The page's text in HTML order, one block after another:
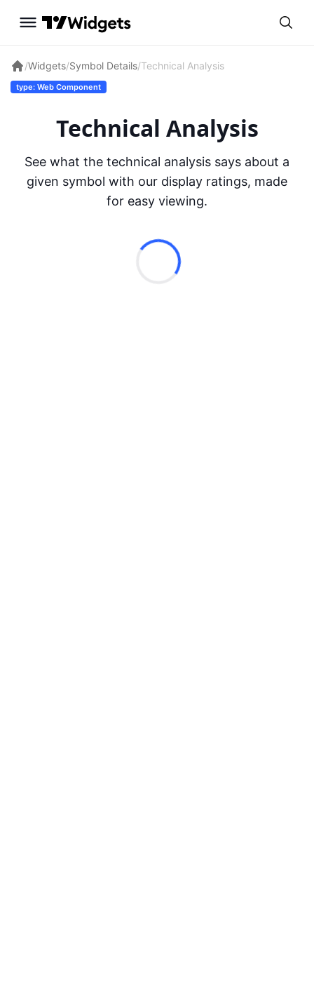
/Widgets/Symbol Details/Technical Analysis
type: Web Component
Technical Analysis
See what the technical analysis says about a
given symbol with our display ratings, made
for easy viewing.